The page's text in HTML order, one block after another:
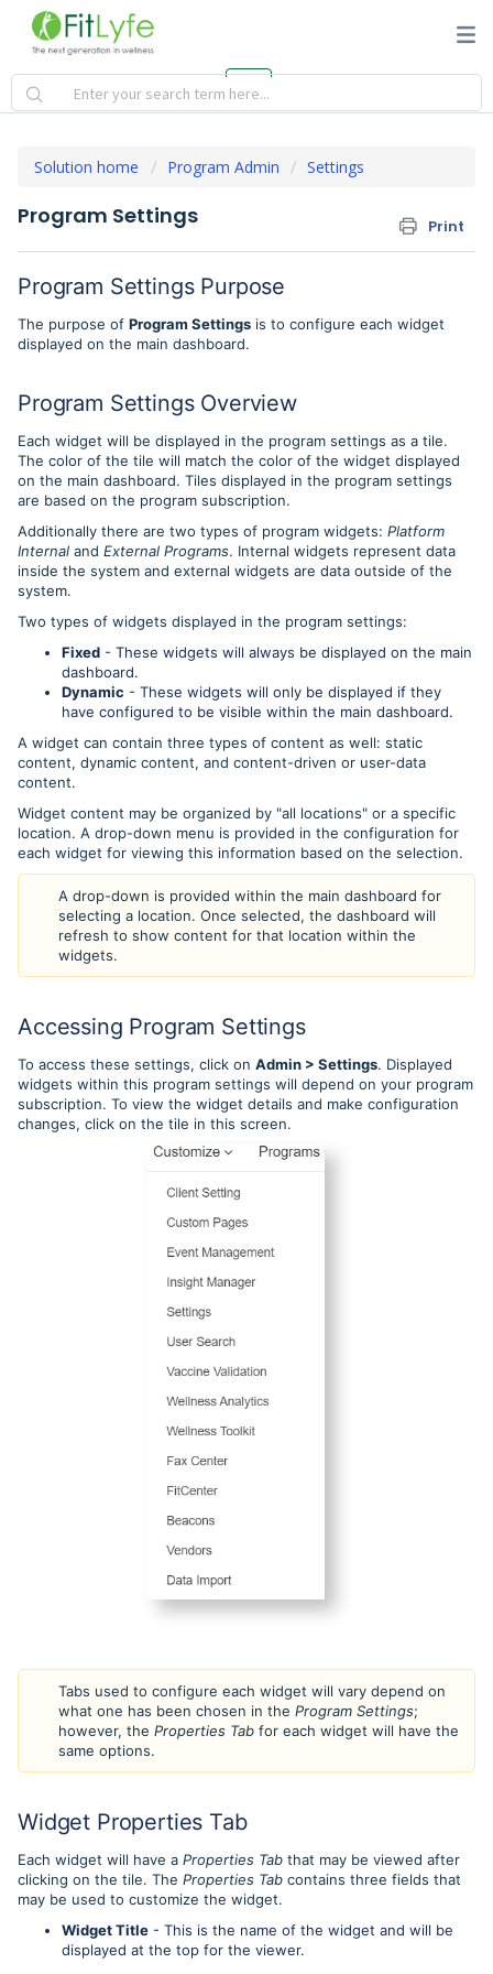
Solution home Program Admin Settings
Program Settings Print
Program Settings Purpose
The purpose of Program Settings is to configure each widget
displayed on the main dashboard.
Program Settings Overview
Each widget will be displayed in the program settings as a tile.
The color of the tile will match the color of the widget displayed
on the main dashboard. Tiles displayed in the program settings
are based on the program subscription.
Additionally there are two types of program widgets: Platform
Internal and External Programs. Internal widgets represent data
inside the system and external widgets are data outside of the
system.
Two types of widgets displayed in the program settings:
Fixed - These widgets will always be displayed on the main
dashboard.
Dynamic - These widgets will only be displayed if they
have configured to be visible within the main dashboard.
A widget can contain three types of content as well: static
content, dynamic content, and content-driven or user-data
content.
Widget content may be organized by "all locations" or a specific
location. A drop-down menu is provided in the configuration for
each widget for viewing this information based on the selection.
A drop-down is provided within the main dashboard for
selecting a location. Once selected, the dashboard will
refresh to show content for that location within the
widgets.
Accessing Program Settings
To access these settings, click on Admin > Settings. Displayed
widgets within this program settings will depend on your program
subscription. To view the widget details and make configuration
changes, click on the tile in this screen.
Tabs used to configure each widget will vary depend on
what one has been chosen in the Program Settings;
however, the Properties Tab for each widget will have the
same options.
Widget Properties Tab
Each widget will have a Properties Tab that may be viewed after
clicking on the tile. The Properties Tab contains three fields that
may be used to customize the widget.
Widget Title - This is the name of the widget and will be
displayed at the top for the viewer.